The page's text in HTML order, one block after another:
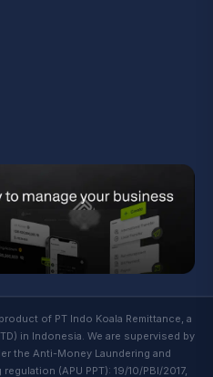
of PT Indo Koala Remittance, a
in Indonesia. We are supervised by
the Anti-Money Laundering and
(APU PPT): 19/10/PBI/2017,